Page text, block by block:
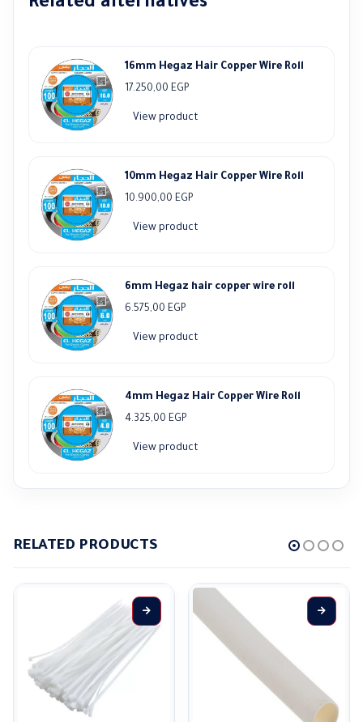
16mm Hegaz Hair Copper Wire Roll
17.250,00 EGP
View product
10mm Hegaz Hair Copper Wire Roll
10.900,00 EGP
View product
6mm Hegaz hair copper wire roll
6.575,00 EGP
View product
4mm Hegaz Hair Copper Wire Roll
4.325,00 EGP
View product
RELATED PRODUCTS